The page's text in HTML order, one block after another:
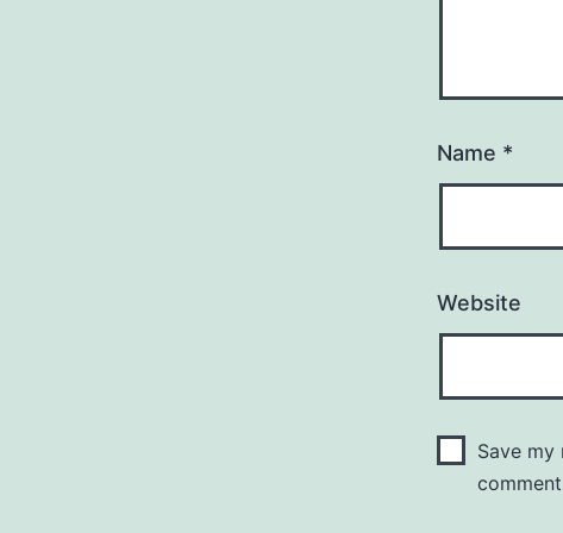
Name *
Website
Save